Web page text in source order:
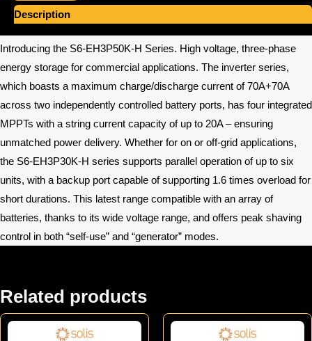
quantity
Description
Introducing the S6-EH3P50K-H Series. High voltage, three-phase
energy storage for commercial applications. The inverter series,
which boasts a maximum charge/discharge current of 70A+70A
across two independently controlled battery ports, has four integrated
MPPTs with a string current capacity of up to 20A – ensuring
unmatched power delivery. Whether for on or off-grid applications,
the S6-EH3P30K-H series supports parallel operation of up to six
units, with a backup port capable of supporting 1.6 times overload for
short durations. This latest range compatible with an array of
batteries, thanks to its wide voltage range, and offers peak shaving
control in both “self-use” and “generator” modes.
Related products